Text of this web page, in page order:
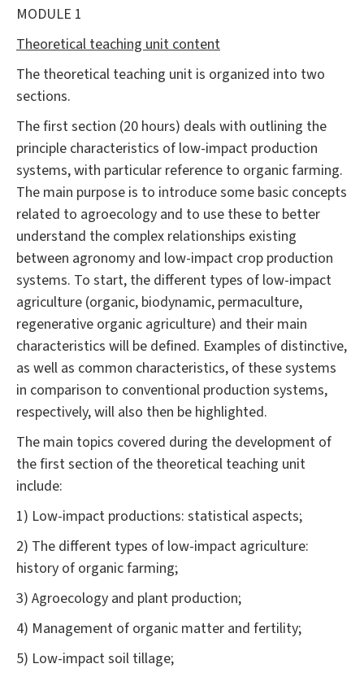
MODULE 1
Theoretical teaching unit content
The theoretical teaching unit is organized into two
sections.
The first section (20 hours) deals with outlining the
principle characteristics of low-impact production
systems, with particular reference to organic farming.
The main purpose is to introduce some basic concepts
related to agroecology and to use these to better
understand the complex relationships existing
between agronomy and low-impact crop production
systems. To start, the different types of low-impact
agriculture (organic, biodynamic, permaculture,
regenerative organic agriculture) and their main
characteristics will be defined. Examples of distinctive,
as well as common characteristics, of these systems
in comparison to conventional production systems,
respectively, will also then be highlighted.
The main topics covered during the development of
the first section of the theoretical teaching unit
include:
1) Low-impact productions: statistical aspects;
2) The different types of low-impact agriculture:
history of organic farming;
3) Agroecology and plant production;
4) Management of organic matter and fertility;
5) Low-impact soil tillage;